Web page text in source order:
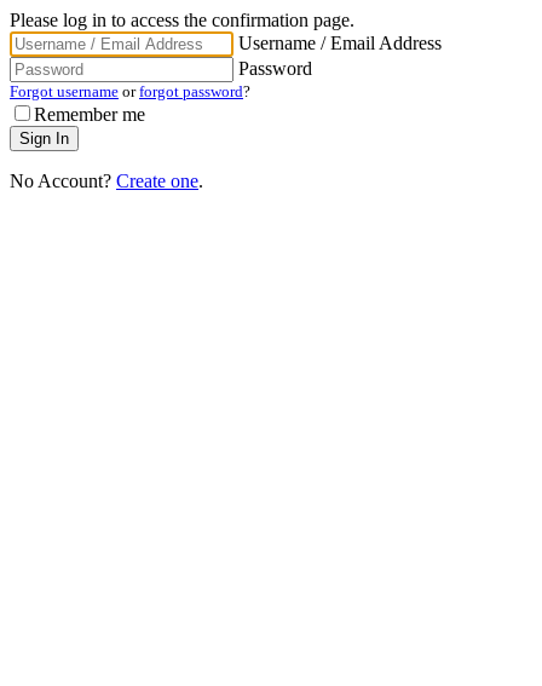
Please log in to access the confirmation page.
Username / Email Address
Password
Forgot username orforgot password?
Remember me
No Account? Create one.